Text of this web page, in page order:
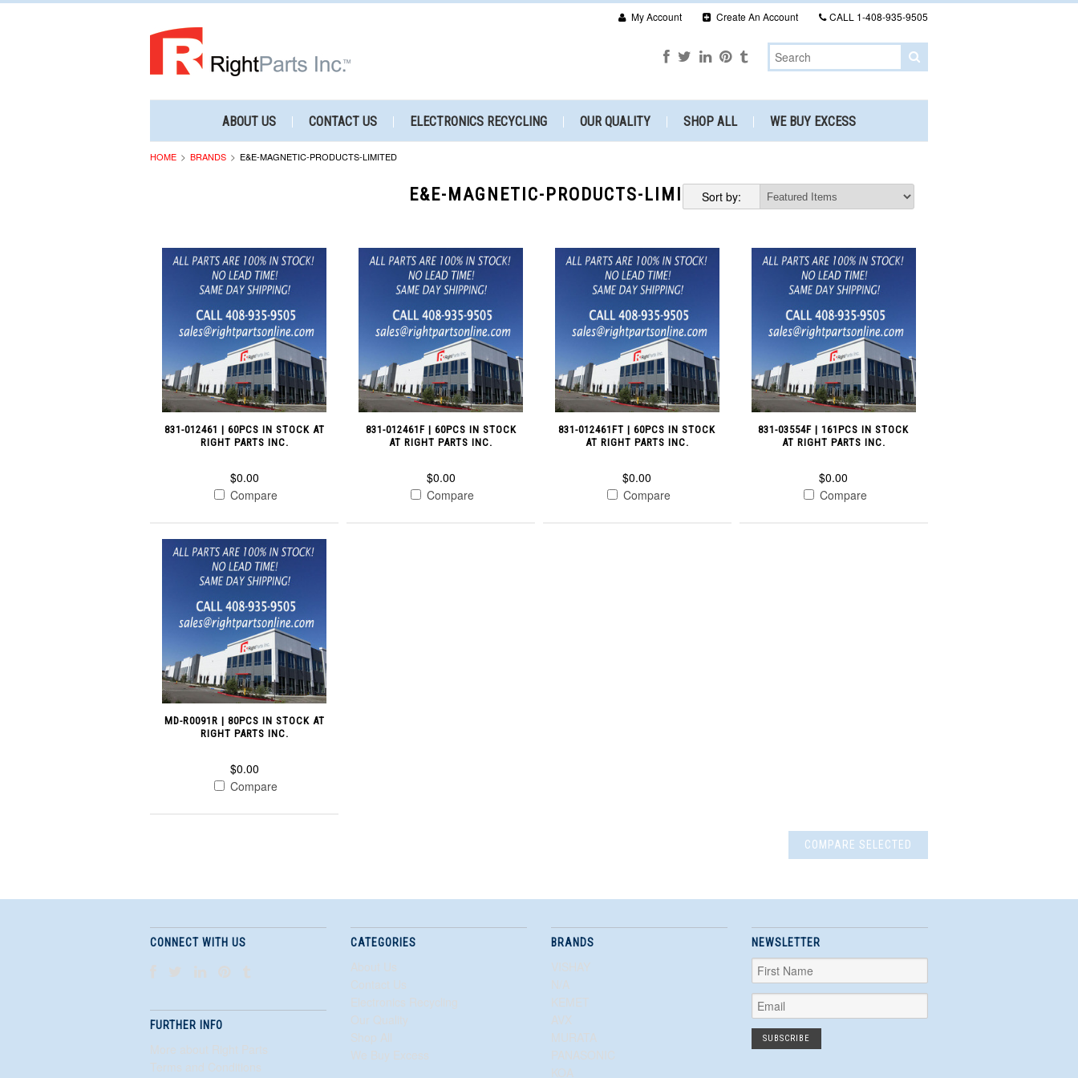
My Account Create An Account CALL 1-408-935-9505
ABOUT US CONTACT US ELECTRONICS RECYCLING OUR QUALITY SHOP ALL WE BUY EXCESS
HOME BRANDS E&E-MAGNETIC-PRODUCTS-LIMITED
Sort by:
E&E-MAGNETIC-PRODUCTS-LIMITED
831-012461 | 60PCS IN STOCK AT
RIGHT PARTS INC.
$0.00
Compare
831-012461F | 60PCS IN STOCK
AT RIGHT PARTS INC.
$0.00
Compare
831-012461FT | 60PCS IN STOCK
AT RIGHT PARTS INC.
$0.00
Compare
831-03554F | 161PCS IN STOCK
AT RIGHT PARTS INC.
$0.00
Compare
MD-R0091R | 80PCS IN STOCK AT
RIGHT PARTS INC.
$0.00
Compare
CONNECT WITH US
FURTHER INFO
More about Right Parts
Terms and Conditions
CATEGORIES
About Us
Contact Us
Electronics Recycling
Our Quality
Shop All
We Buy Excess
BRANDS
VISHAY
N/A
KEMET
AVX
MURATA
PANASONIC
KOA
NEWSLETTER